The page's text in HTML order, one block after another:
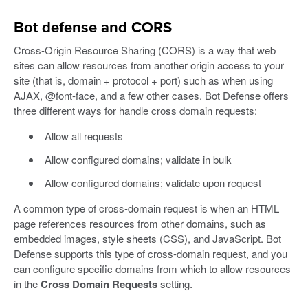
Bot defense and CORS
Cross-Origin Resource Sharing (CORS) is a way that web
sites can allow resources from another origin access to your
site (that is, domain + protocol + port) such as when using
AJAX, @font-face, and a few other cases. Bot Defense offers
three different ways for handle cross domain requests:
Allow all requests
Allow configured domains; validate in bulk
Allow configured domains; validate upon request
A common type of cross-domain request is when an HTML
page references resources from other domains, such as
embedded images, style sheets (CSS), and JavaScript. Bot
Defense supports this type of cross-domain request, and you
can configure specific domains from which to allow resources
in theCross Domain Requestssetting.